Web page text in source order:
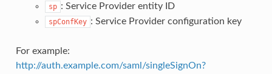
sp : Service Provider entity ID
spConfKey : Service Provider configuration key
For example:
http://auth.example.com/saml/singleSignOn?